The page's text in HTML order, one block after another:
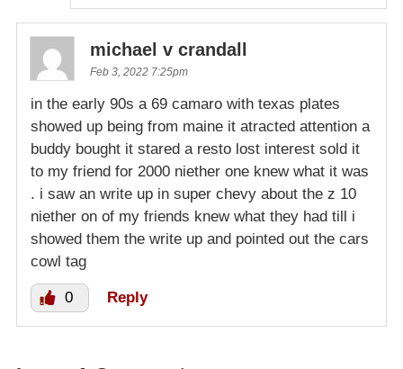
michael v crandall
Feb 3, 2022 7:25pm
in the early 90s a 69 camaro with texas plates
showed up being from maine it atracted attention a
buddy bought it stared a resto lost interest sold it
to my friend for 2000 niether one knew what it was
. i saw an write up in super chevy about the z 10
niether on of my friends knew what they had till i
showed them the write up and pointed out the cars
cowl tag
0 Reply